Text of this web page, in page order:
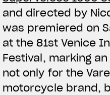
and directed by
was premiered on
at the 81st Venice
Festival, marking
not only for the
motorcycle brand,